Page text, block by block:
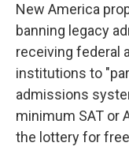
New America
banning legacy
receiving federal
institutions to
admissions
minimum SAT or
the lottery for